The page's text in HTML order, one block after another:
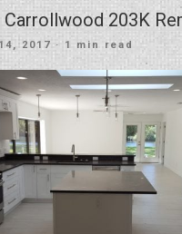
203K
2017 · 1 min read